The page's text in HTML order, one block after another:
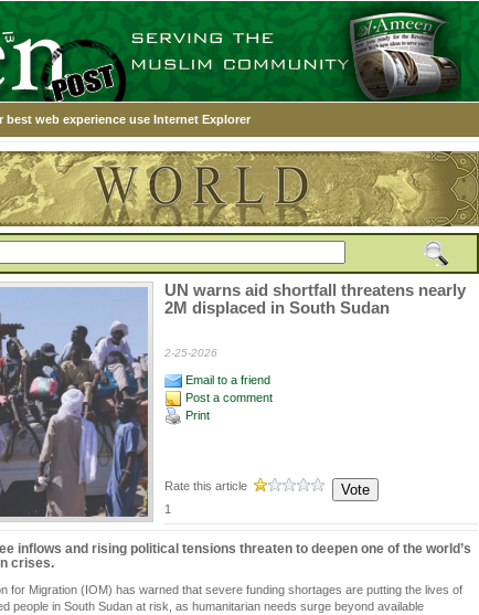
best web experience use Internet Explorer
UN warns aid shortfall threatens nearly
2M displaced in South Sudan
2-25-2026
Email to a friend
Post a comment
Print
Rate this article
1
inflows and rising political tensions threaten to deepen one of the world’s
crises.
for Migration (IOM) has warned that severe funding shortages are putting the lives of
people in South Sudan at risk, as humanitarian needs surge beyond available